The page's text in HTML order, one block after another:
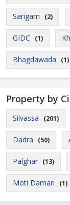
Sarigam (2)
GIDC (1)
Bhagdawada (1)
Property by
Silvassa (201)
Dadra (50)
Palghar (13)
Moti Daman (1)